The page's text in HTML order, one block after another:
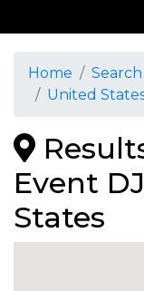
Home Search
United
Event
States